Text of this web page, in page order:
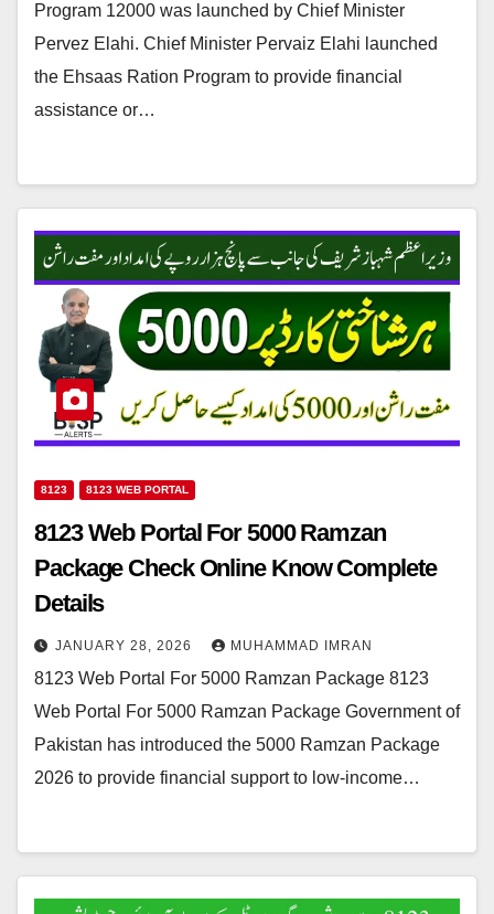
Program 12000 was launched by Chief Minister
Pervez Elahi. Chief Minister Pervaiz Elahi launched
the Ehsaas Ration Program to provide financial
assistance or…
8123 8123 WEB PORTAL
8123 Web Portal For 5000 Ramzan
Package Check Online Know Complete
Details
JANUARY 28, 2026 MUHAMMAD IMRAN
8123 Web Portal For 5000 Ramzan Package 8123
Web Portal For 5000 Ramzan Package Government of
Pakistan has introduced the 5000 Ramzan Package
2026 to provide financial support to low-income…